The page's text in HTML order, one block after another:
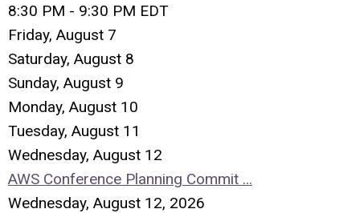
8:30 PM - 9:30 PM EDT
Friday, August 7
Saturday, August 8
Sunday, August 9
Monday, August 10
Tuesday, August 11
Wednesday, August 12
AWS Conference Planning Commit ...
Wednesday, August 12, 2026